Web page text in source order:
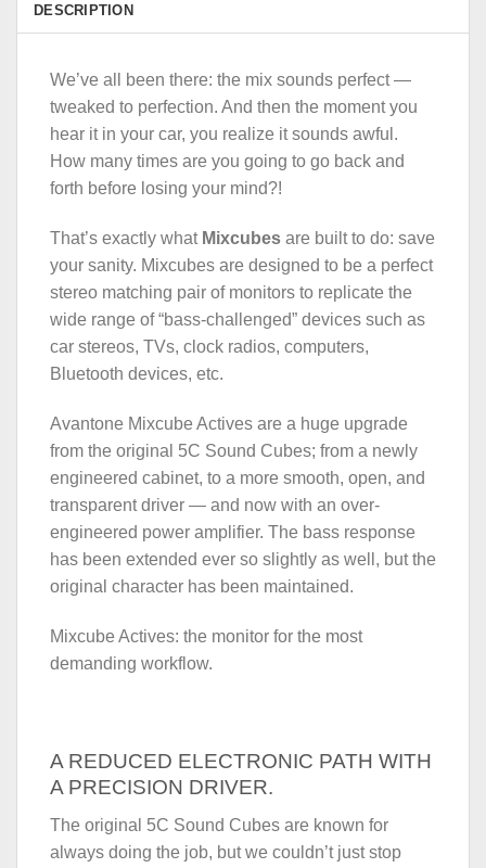
DESCRIPTION
We’ve all been there: the mix sounds perfect —
tweaked to perfection. And then the moment you
hear it in your car, you realize it sounds awful.
How many times are you going to go back and
forth before losing your mind?!
That’s exactly what Mixcubes are built to do: save
your sanity. Mixcubes are designed to be a perfect
stereo matching pair of monitors to replicate the
wide range of “bass-challenged” devices such as
car stereos, TVs, clock radios, computers,
Bluetooth devices, etc.
Avantone Mixcube Actives are a huge upgrade
from the original 5C Sound Cubes; from a newly
engineered cabinet, to a more smooth, open, and
transparent driver — and now with an over-
engineered power amplifier. The bass response
has been extended ever so slightly as well, but the
original character has been maintained.
Mixcube Actives: the monitor for the most
demanding workflow.
A REDUCED ELECTRONIC PATH WITH
A PRECISION DRIVER.
The original 5C Sound Cubes are known for
always doing the job, but we couldn’t just stop